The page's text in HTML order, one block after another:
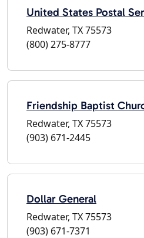
United States Postal
Redwater, TX 75573
(800) 275-8777
Friendship Baptist
Redwater, TX 75573
(903) 671-2445
Dollar General
Redwater, TX 75573
(903) 671-7371